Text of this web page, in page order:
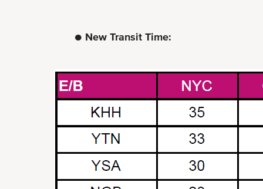
● New Transit Time: